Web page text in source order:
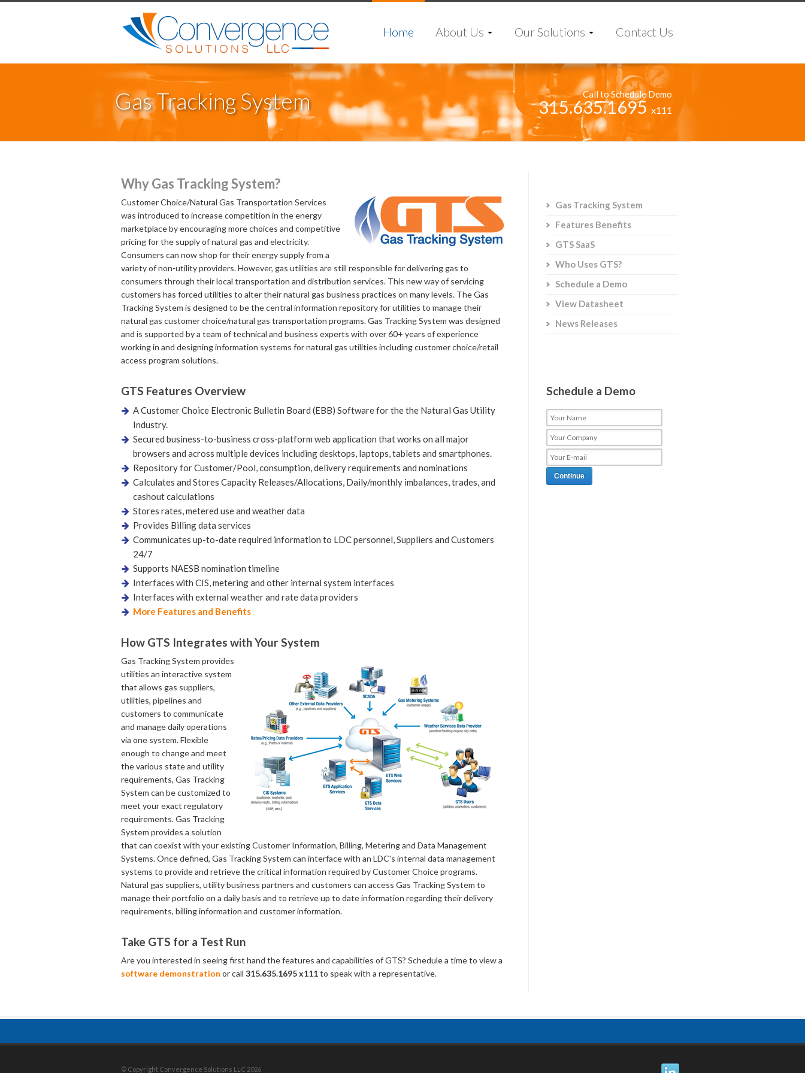
Home About Us Our Solutions Contact Us
Gas Tracking System Call to Schedule Demo
315.635.1695 x111
Why Gas Tracking System?
Customer Choice/Natural Gas Transportation Services
was introduced to increase competition in the energy
marketplace by encouraging more choices and competitive
pricing for the supply of natural gas and electricity.
Consumers can now shop for their energy supply from a
variety of non-utility providers. However, gas utilities are still responsible for delivering gas to
consumers through their local transportation and distribution services. This new way of servicing
customers has forced utilities to alter their natural gas business practices on many levels. The Gas
Tracking System is designed to be the central information repository for utilities to manage their
natural gas customer choice/natural gas transportation programs. Gas Tracking System was designed
and is supported by a team of technical and business experts with over 60+ years of experience
working in and designing information systems for natural gas utilities including customer choice/retail
access program solutions.
GTS Features Overview
A Customer Choice Electronic Bulletin Board (EBB) Software for the the Natural Gas Utility
Industry.
Secured business-to-business cross-platform web application that works on all major
browsers and across multiple devices including desktops, laptops, tablets and smartphones.
Repository for Customer/Pool, consumption, delivery requirements and nominations
Calculates and Stores Capacity Releases/Allocations, Daily/monthly imbalances, trades, and
cashout calculations
Stores rates, metered use and weather data
Provides Billing data services
Communicates up-to-date required information to LDC personnel, Suppliers and Customers
24/7
Supports NAESB nomination timeline
Interfaces with CIS, metering and other internal system interfaces
Interfaces with external weather and rate data providers
More Features and Benefits
How GTS Integrates with Your System
Gas Tracking System provides
utilities an interactive system
that allows gas suppliers,
utilities, pipelines and
customers to communicate
and manage daily operations
via one system. Flexible
enough to change and meet
the various state and utility
requirements, Gas Tracking
System can be customized to
meet your exact regulatory
requirements. Gas Tracking
System provides a solution
that can coexist with your existing Customer Information, Billing, Metering and Data Management
Systems. Once defined, Gas Tracking System can interface with an LDC's internal data management
systems to provide and retrieve the critical information required by Customer Choice programs.
Natural gas suppliers, utility business partners and customers can access Gas Tracking System to
manage their portfolio on a daily basis and to retrieve up to date information regarding their delivery
requirements, billing information and customer information.
Take GTS for a Test Run
Are you interested in seeing first hand the features and capabilities of GTS? Schedule a time to view a
software demonstration or call 315.635.1695 x111to speak with a representative.
Gas Tracking System
Features Benefits
GTS SaaS
Who Uses GTS?
Schedule a Demo
View Datasheet
News Releases
Schedule a Demo
© Copyright Convergence Solutions LLC 2026